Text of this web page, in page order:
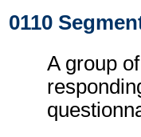
0110
A group